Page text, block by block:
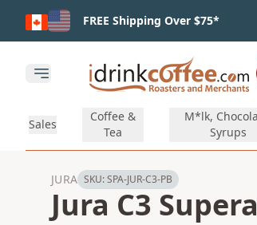
Skip to main contentFREE Shipping Over $75*
Open main menu
Sales
Coffee &
Tea
M*lk,
Syrups
JURA SKU:SPA-JUR-C3-PB
Jura C3